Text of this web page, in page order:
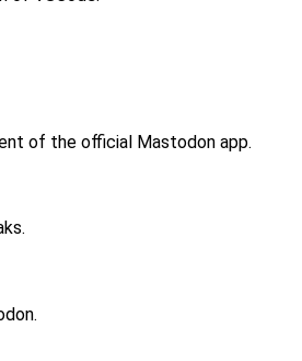
of the official Mastodon app.